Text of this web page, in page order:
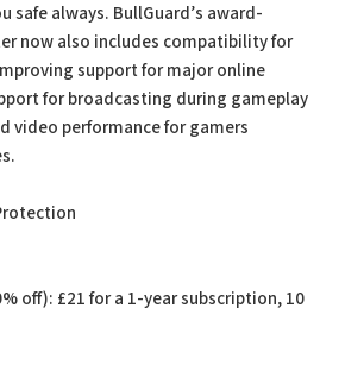
safe always. BullGuard’s award-
now also includes compatibility for
support for major online
for broadcasting during gameplay
video performance for gamers
off): £21 for a 1-year subscription, 10